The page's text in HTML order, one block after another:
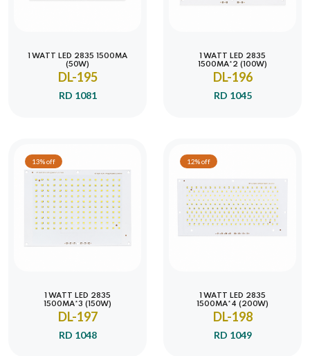
1 WATT LED 2835 1500MA
(50W)
DL-195
RD 1081
1 WATT LED 2835
1500MA*2 (100W)
DL-196
RD 1045
13% off
1 WATT LED 2835
1500MA*3 (150W)
DL-197
RD 1048
12% off
1 WATT LED 2835
1500MA*4 (200W)
DL-198
RD 1049